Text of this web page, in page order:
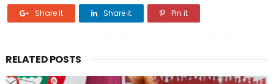
Share it Share it Pin it
RELATED POSTS